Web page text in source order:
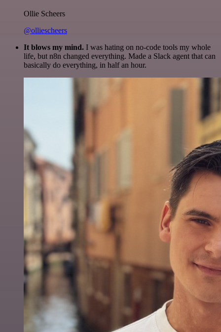
Ollie Scheers
@olliescheers
It blows my mind. I was hating on no-code tools my whole
life, but n8n changed everything. Made a Slack agent that can
basically do everything, in half an hour.